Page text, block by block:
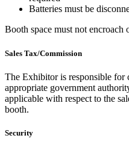
Batteries must be
Booth space must not encroach
Sales Tax/Commission
The Exhibitor is responsible for
appropriate government
applicable with respect to the
booth.
Security